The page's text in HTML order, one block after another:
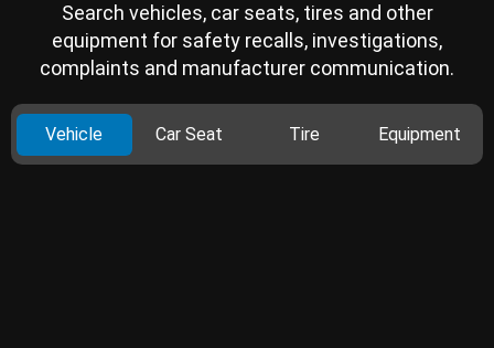
Search vehicles, car seats, tires and other
equipment for safety recalls, investigations,
complaints and manufacturer communication.
Vehicle Car Seat Tire Equipment